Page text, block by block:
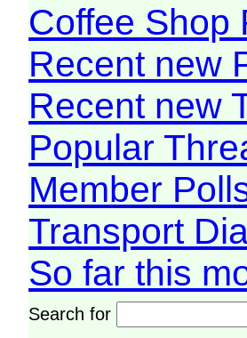
Coffee Shop
Recent new
Recent new
Popular
Member
Transport
So far this
Search for